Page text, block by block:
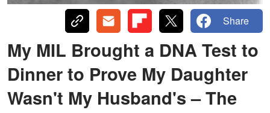
Share
My MIL Brought a DNA Test to
Dinner to Prove My Daughter
Wasn't My Husband's – The